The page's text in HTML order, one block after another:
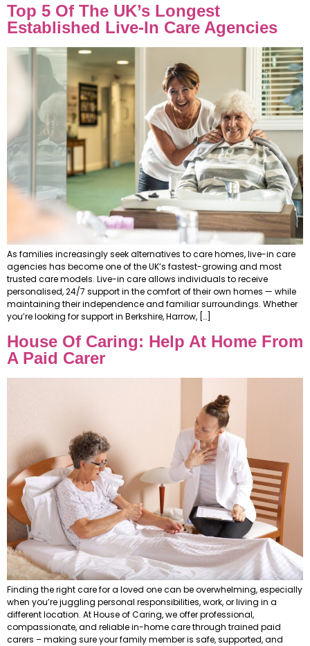
Top 5 Of The UK’s Longest
Established Live-In Care Agencies
As families increasingly seek alternatives to care homes, live-in care
agencies has become one of the UK’s fastest-growing and most
trusted care models. Live-in care allows individuals to receive
personalised, 24/7 support in the comfort of their own homes — while
maintaining their independence and familiar surroundings. Whether
you’re looking for support in Berkshire, Harrow, […]
House Of Caring: Help At Home From
A Paid Carer
Finding the right care for a loved one can be overwhelming, especially
when you’re juggling personal responsibilities, work, or living in a
different location. At House of Caring, we offer professional,
compassionate, and reliable in-home care through trained paid
carers – making sure your family member is safe, supported, and